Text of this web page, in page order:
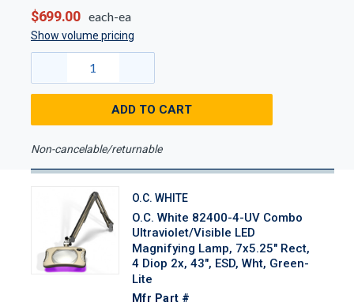
$699.00 each-ea
Show volume pricing
ADD TO CART
Non-cancelable/returnable
O.C. WHITE
O.C. White 82400-4-UV Combo
Ultraviolet/Visible LED
Magnifying Lamp, 7x5.25" Rect,
4 Diop 2x, 43", ESD, Wht, Green-
Lite
Mfr Part #